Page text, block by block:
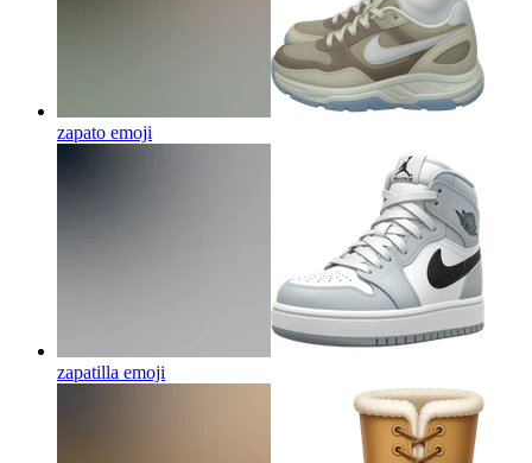
zapato emoji
zapatilla emoji